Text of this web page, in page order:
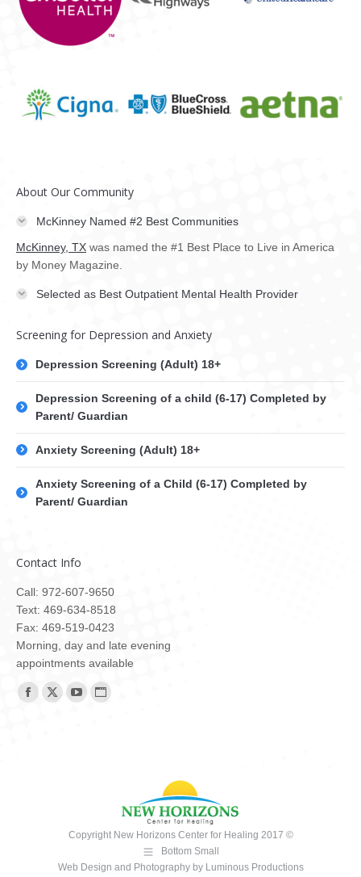
About Our Community
McKinney Named #2 Best Communities
McKinney, TX was named the #1 Best Place to Live in America
by Money Magazine.
Selected as Best Outpatient Mental Health Provider
Screening for Depression and Anxiety
Depression Screening (Adult) 18+
Depression Screening of a child (6-17) Completed by
Parent/ Guardian
Anxiety Screening (Adult) 18+
Anxiety Screening of a Child (6-17) Completed by
Parent/ Guardian
Contact Info
Call: 972-607-9650
Text: 469-634-8518
Fax: 469-519-0423
Morning, day and late evening
appointments available
Find us on:
Facebook
X
YouTubeWebsite
window
Copyright New Horizons Center for Healing 2017 ©
Bottom Small
Web Design and Photography by Luminous Productions